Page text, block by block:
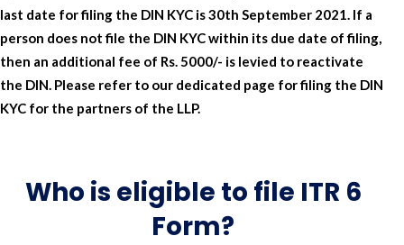
last date for filing the DIN KYC is 30th September 2021. If a
person does not file the DIN KYC within its due date of filing,
then an additional fee of Rs. 5000/- is levied to reactivate
the DIN. Please refer to our dedicated page for filing the DIN
KYC for the partners of the LLP.
Who is eligible to file ITR 6
Form?